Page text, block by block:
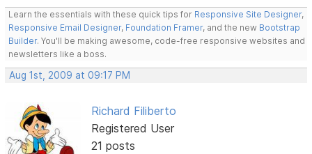
Learn the essentials with these quick tips for Responsive Site Designer,
Responsive Email Designer, Foundation Framer, and the new Bootstrap
Builder. You'll be making awesome, code-free responsive websites and
newsletters like a boss.
Aug 1st, 2009 at 09:17 PM
Richard Filiberto
Registered User
21 posts